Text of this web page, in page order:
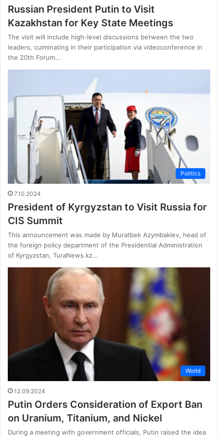
Russian President Putin to Visit
Kazakhstan for Key State Meetings
The visit will include high-level discussions between the two
leaders, culminating in their participation via videoconference in
the 20th Forum…
Politics
7.10.2024
President of Kyrgyzstan to Visit Russia for
CIS Summit
This announcement was made by Muratbek Azymbakiev, head of
the foreign policy department of the Presidential Administration
of Kyrgyzstan, TuraNews.kz…
World
12.09.2024
Putin Orders Consideration of Export Ban
on Uranium, Titanium, and Nickel
During a meeting with government officials, Putin raised the idea